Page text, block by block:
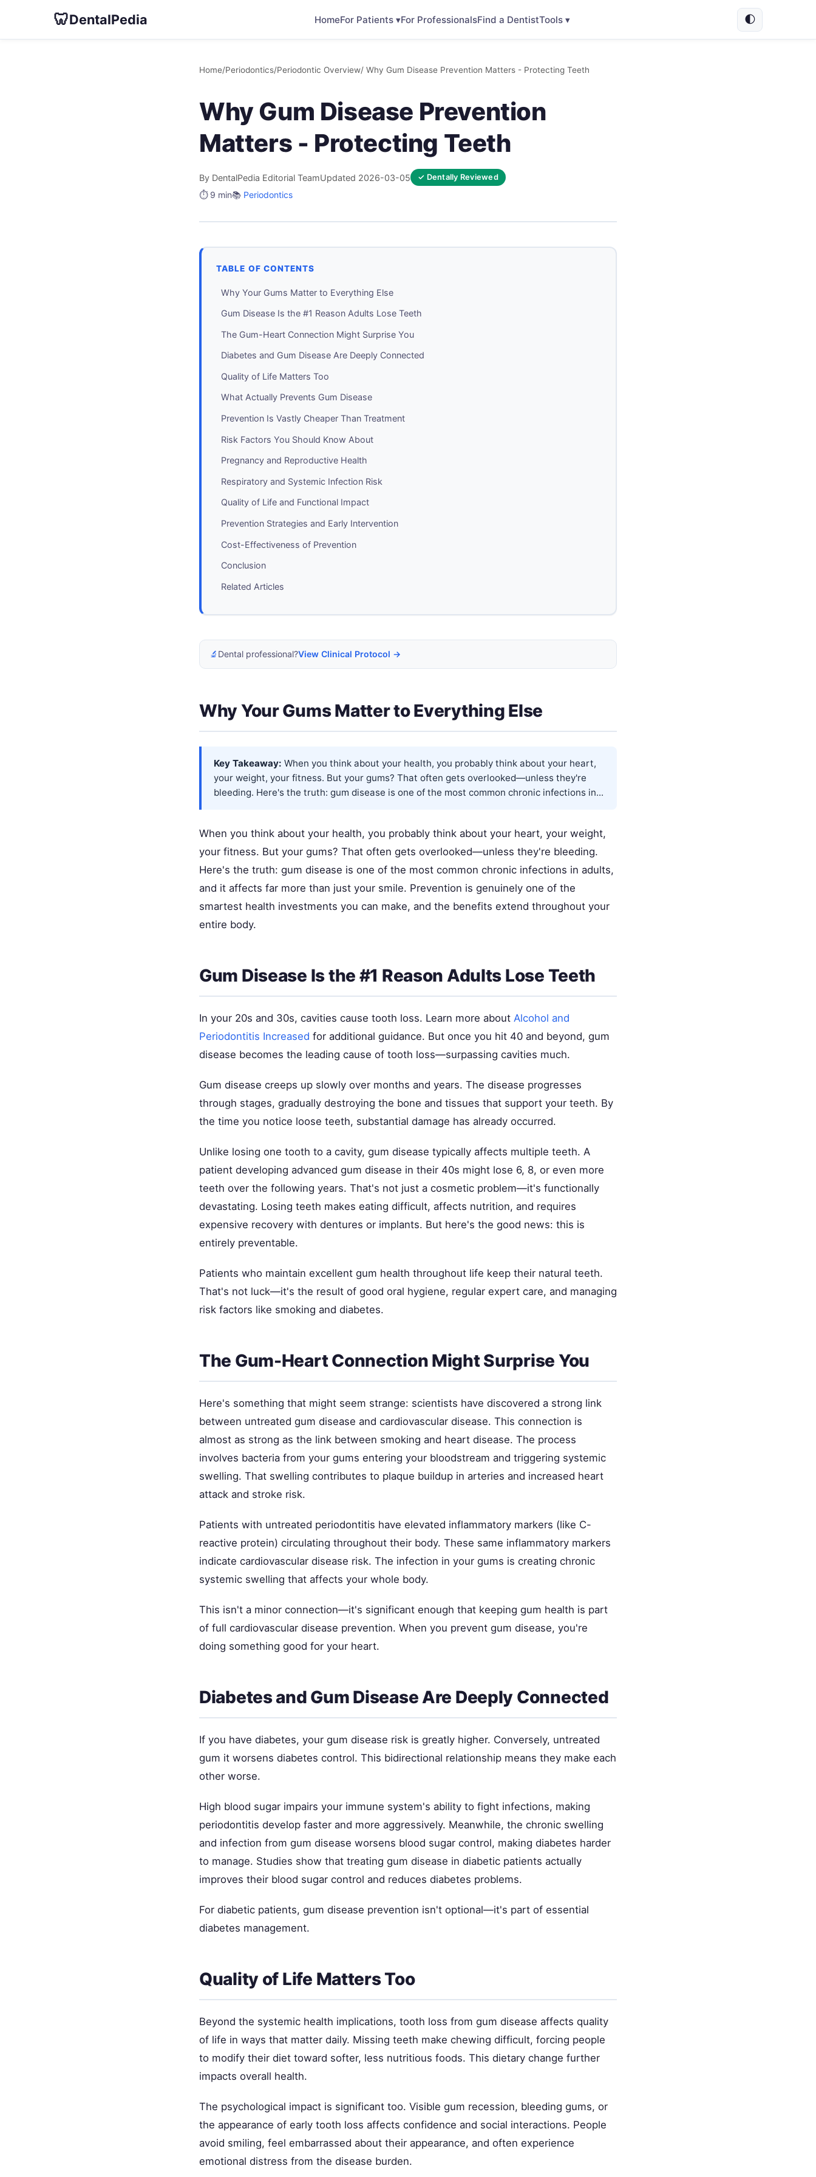
🦷DentalPedia HomeFor Patients ▾For ProfessionalsFind a DentistTools ▾ 🌓
Home/Periodontics/Periodontic Overview/ Why Gum Disease Prevention Matters - Protecting Teeth
Why Gum Disease Prevention
Matters - Protecting Teeth
By DentalPedia Editorial TeamUpdated 2026-03-05 ✓ Dentally Reviewed
⏱️ 9 min📚 Periodontics
TABLE OF CONTENTS
Why Your Gums Matter to Everything Else
Gum Disease Is the #1 Reason Adults Lose Teeth
The Gum-Heart Connection Might Surprise You
Diabetes and Gum Disease Are Deeply Connected
Quality of Life Matters Too
What Actually Prevents Gum Disease
Prevention Is Vastly Cheaper Than Treatment
Risk Factors You Should Know About
Pregnancy and Reproductive Health
Respiratory and Systemic Infection Risk
Quality of Life and Functional Impact
Prevention Strategies and Early Intervention
Cost-Effectiveness of Prevention
Conclusion
Related Articles
🔬 Dental professional?View Clinical Protocol →
Why Your Gums Matter to Everything Else
Key Takeaway: When you think about your health, you probably think about your heart,
your weight, your fitness. But your gums? That often gets overlooked—unless they're
bleeding. Here's the truth: gum disease is one of the most common chronic infections in...
When you think about your health, you probably think about your heart, your weight,
your fitness. But your gums? That often gets overlooked—unless they're bleeding.
Here's the truth: gum disease is one of the most common chronic infections in adults,
and it affects far more than just your smile. Prevention is genuinely one of the
smartest health investments you can make, and the benefits extend throughout your
entire body.
Gum Disease Is the #1 Reason Adults Lose Teeth
In your 20s and 30s, cavities cause tooth loss. Learn more about Alcohol and
Periodontitis Increased for additional guidance. But once you hit 40 and beyond, gum
disease becomes the leading cause of tooth loss—surpassing cavities much.
Gum disease creeps up slowly over months and years. The disease progresses
through stages, gradually destroying the bone and tissues that support your teeth. By
the time you notice loose teeth, substantial damage has already occurred.
Unlike losing one tooth to a cavity, gum disease typically affects multiple teeth. A
patient developing advanced gum disease in their 40s might lose 6, 8, or even more
teeth over the following years. That's not just a cosmetic problem—it's functionally
devastating. Losing teeth makes eating difficult, affects nutrition, and requires
expensive recovery with dentures or implants. But here's the good news: this is
entirely preventable.
Patients who maintain excellent gum health throughout life keep their natural teeth.
That's not luck—it's the result of good oral hygiene, regular expert care, and managing
risk factors like smoking and diabetes.
The Gum-Heart Connection Might Surprise You
Here's something that might seem strange: scientists have discovered a strong link
between untreated gum disease and cardiovascular disease. This connection is
almost as strong as the link between smoking and heart disease. The process
involves bacteria from your gums entering your bloodstream and triggering systemic
swelling. That swelling contributes to plaque buildup in arteries and increased heart
attack and stroke risk.
Patients with untreated periodontitis have elevated inflammatory markers (like C-
reactive protein) circulating throughout their body. These same inflammatory markers
indicate cardiovascular disease risk. The infection in your gums is creating chronic
systemic swelling that affects your whole body.
This isn't a minor connection—it's significant enough that keeping gum health is part
of full cardiovascular disease prevention. When you prevent gum disease, you're
doing something good for your heart.
Diabetes and Gum Disease Are Deeply Connected
If you have diabetes, your gum disease risk is greatly higher. Conversely, untreated
gum it worsens diabetes control. This bidirectional relationship means they make each
other worse.
High blood sugar impairs your immune system's ability to fight infections, making
periodontitis develop faster and more aggressively. Meanwhile, the chronic swelling
and infection from gum disease worsens blood sugar control, making diabetes harder
to manage. Studies show that treating gum disease in diabetic patients actually
improves their blood sugar control and reduces diabetes problems.
For diabetic patients, gum disease prevention isn't optional—it's part of essential
diabetes management.
Quality of Life Matters Too
Beyond the systemic health implications, tooth loss from gum disease affects quality
of life in ways that matter daily. Missing teeth make chewing difficult, forcing people
to modify their diet toward softer, less nutritious foods. This dietary change further
impacts overall health.
The psychological impact is significant too. Visible gum recession, bleeding gums, or
the appearance of early tooth loss affects confidence and social interactions. People
avoid smiling, feel embarrassed about their appearance, and often experience
emotional distress from the disease burden.